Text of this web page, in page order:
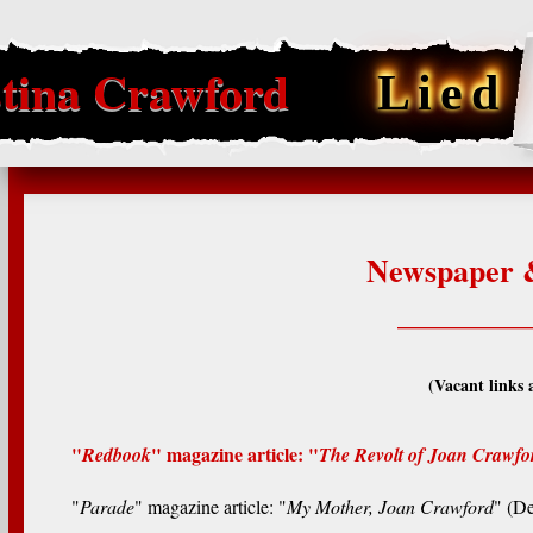
Crawford Lied
Newspaper
(Vacant links
"Redbook" magazine article: "The Revolt of Joan
"Parade" magazine article: "My Mother, Joan Crawford"